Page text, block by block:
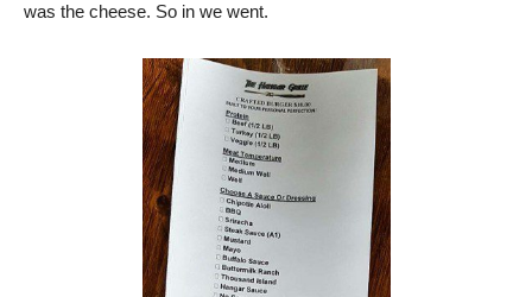
was the cheese. So in we went.